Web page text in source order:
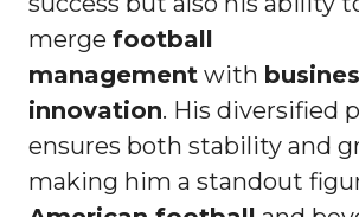
merge football
management with
innovation. His diversified
ensures both stability and
making him a standout